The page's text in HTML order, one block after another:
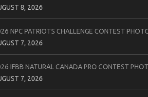
8, 2026
NPC PATRIOTS CHALLENGE CONTEST
7, 2026
IFBB NATURAL CANADA PRO CONTEST
7, 2026